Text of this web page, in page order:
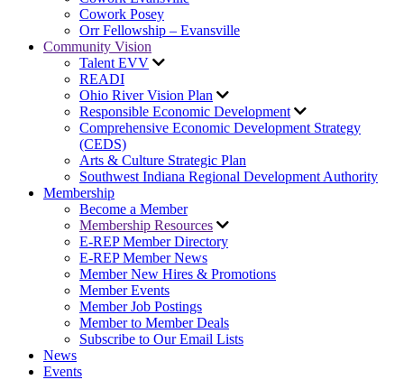
Cowork Posey
Orr Fellowship – Evansville
Community Vision
Talent EVV
READI
Ohio River Vision Plan
Responsible Economic Development
Comprehensive Economic Development Strategy
(CEDS)
Arts & Culture Strategic Plan
Southwest Indiana Regional Development Authority
Membership
Become a Member
Membership Resources
E-REP Member Directory
E-REP Member News
Member New Hires & Promotions
Member Events
Member Job Postings
Member to Member Deals
Subscribe to Our Email Lists
News
Events